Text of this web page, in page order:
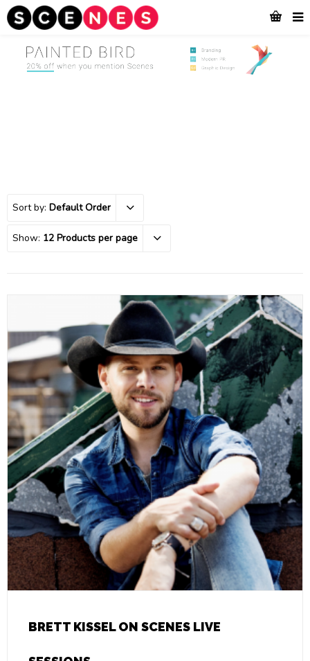
Sort by: Default Order
Show: 12 Products per page
BRETT KISSEL ON SCENES LIVE